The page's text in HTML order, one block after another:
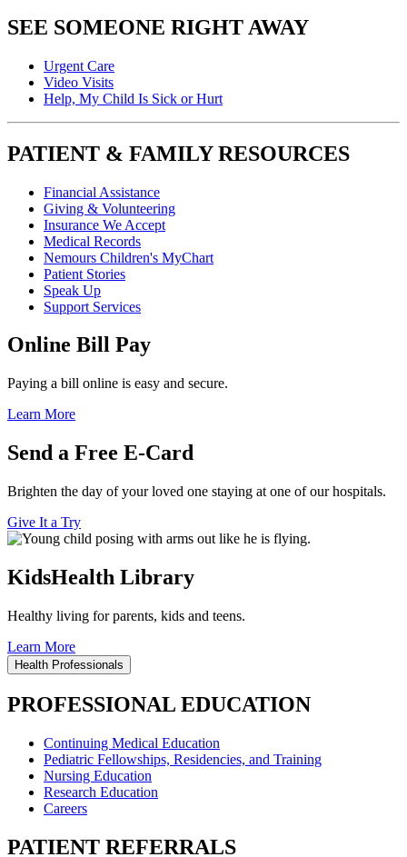
SEE SOMEONE RIGHT AWAY
Urgent Care
Video Visits
Help, My Child Is Sick or Hurt
PATIENT & FAMILY RESOURCES
Financial Assistance
Giving & Volunteering
Insurance We Accept
Medical Records
Nemours Children's MyChart
Patient Stories
Speak Up
Support Services
Online Bill Pay
Paying a bill online is easy and secure.
Learn More
Send a Free E-Card
Brighten the day of your loved one staying at one of our hospitals.
Give It a Try
KidsHealth Library
Healthy living for parents, kids and teens.
Learn More
Health Professionals
PROFESSIONAL EDUCATION
Continuing Medical Education
Pediatric Fellowships, Residencies, and Training
Nursing Education
Research Education
Careers
PATIENT REFERRALS